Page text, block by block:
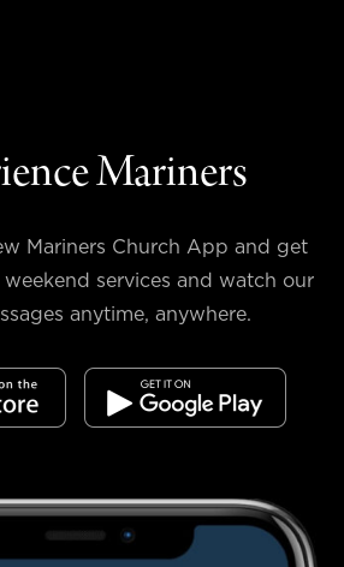
Mariners
Mariners Church App and get
services and watch our
anytime, anywhere.